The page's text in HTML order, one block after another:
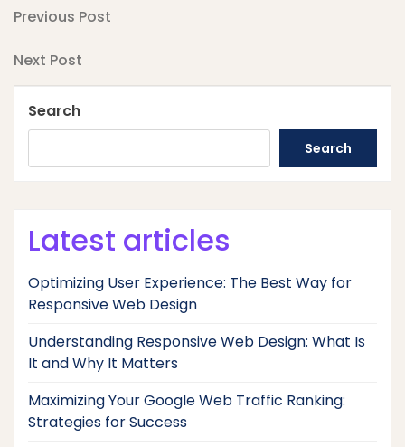
Post
navigation
Previous
Previous Post
Next
Next Post
Search
Search
Latest articles
Optimizing User Experience: The Best Way for
Responsive Web Design
Understanding Responsive Web Design: What Is
It and Why It Matters
Maximizing Your Google Web Traffic Ranking:
Strategies for Success